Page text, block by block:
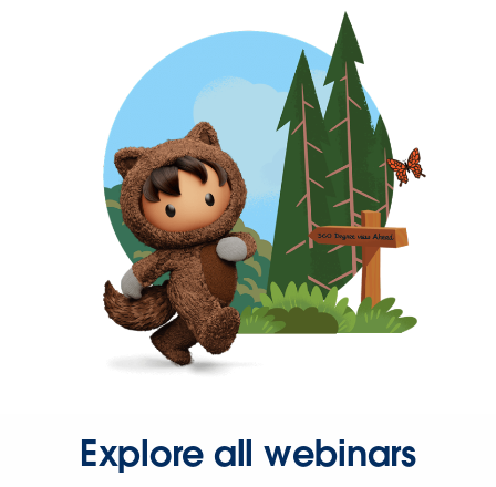
Explore all webinars